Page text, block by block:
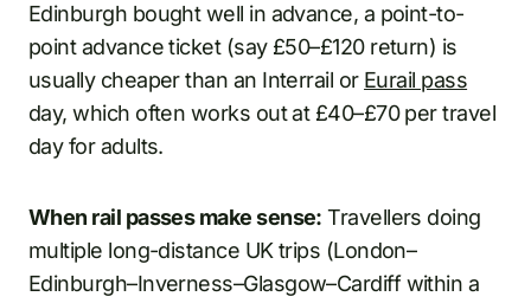
Edinburgh bought well in advance, a point-to-
point advance ticket (say £50–£120 return) is
usually cheaper than an Interrail or Eurail pass
day, which often works out at £40–£70 per travel
day for adults.
When rail passes make sense: Travellers doing
multiple long-distance UK trips (London–
Edinburgh–Inverness–Glasgow–Cardiff within a